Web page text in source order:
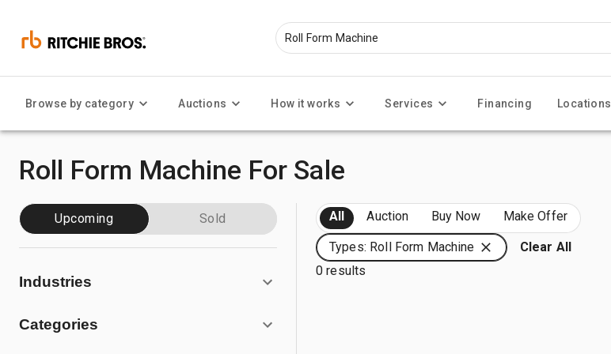
Browse by category Auctions How it works Services Financing Locations
Roll Form Machine For Sale
Upcoming Sold
Industries
Categories
All Auction Buy Now Make Offer
Types: Roll Form Machine
Clear All
0 results